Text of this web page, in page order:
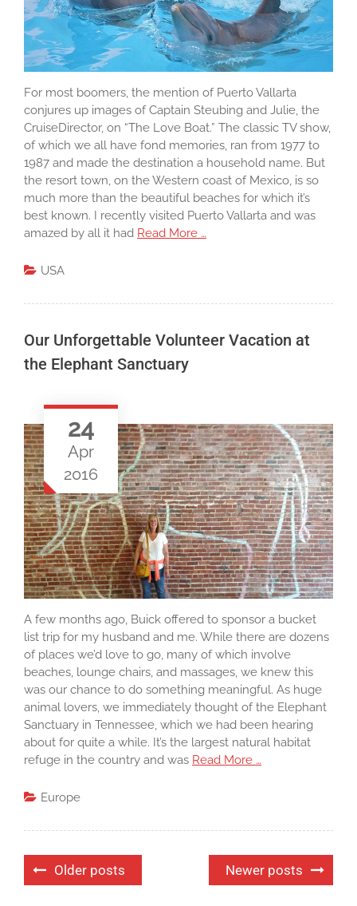
For most boomers, the mention of Puerto Vallarta
conjures up images of Captain Steubing and Julie, the
CruiseDirector, on “The Love Boat.” The classic TV show,
of which we all have fond memories, ran from 1977 to
1987 and made the destination a household name. But
the resort town, on the Western coast of Mexico, is so
much more than the beautiful beaches for which it’s
best known. I recently visited Puerto Vallarta and was
amazed by all it had Read More …
USA
Our Unforgettable Volunteer Vacation at
the Elephant Sanctuary
24
Apr
2016
A few months ago, Buick offered to sponsor a bucket
list trip for my husband and me. While there are dozens
of places we’d love to go, many of which involve
beaches, lounge chairs, and massages, we knew this
was our chance to do something meaningful. As huge
animal lovers, we immediately thought of the Elephant
Sanctuary in Tennessee, which we had been hearing
about for quite a while. It’s the largest natural habitat
refuge in the country and was Read More …
Europe
Posts
navigation
Older posts Newer posts